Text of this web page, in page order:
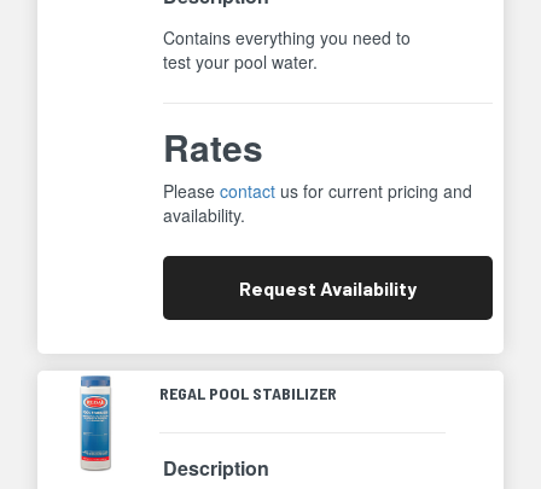
Contains everything you need to
test your pool water.
Rates
Pleasecontact us for current pricing and
availability.
Request Availability
REGAL POOL STABILIZER
Description